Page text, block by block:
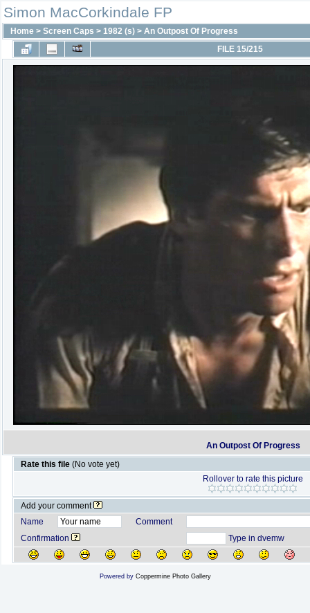
Simon MacCorkindale FP
Home > Screen Caps > 1982 (s) > An Outpost Of Progress
FILE 15/215
An Outpost Of Progress
Rate this file (No vote yet)
Rollover to rate this picture
Add your comment
Name
Comment
Confirmation
Type in dvemw
Powered by Coppermine Photo Gallery